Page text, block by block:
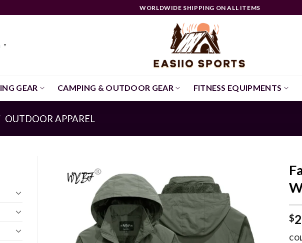
WORLDWIDE SHIPPING ON ALL ITEMS
▼
GEAR CAMPING & OUTDOOR GEAR FITNESS EQUIPMENTS
OUTDOOR APPAREL
$